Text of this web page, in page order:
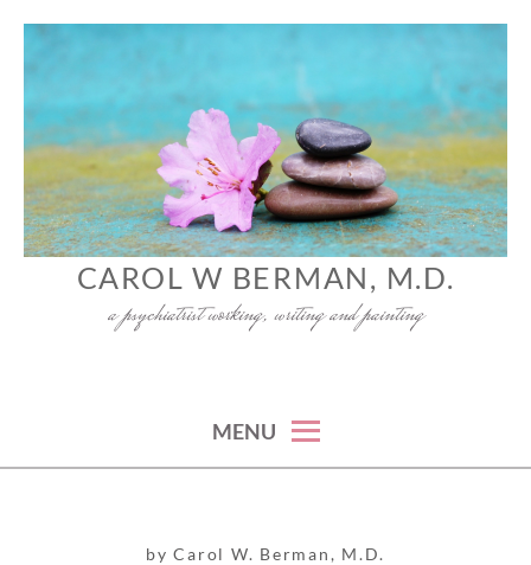
Skip
CAROL W BERMAN, M.D.
a psychiatrist working, writing and painting
MENU
by Carol W. Berman, M.D.